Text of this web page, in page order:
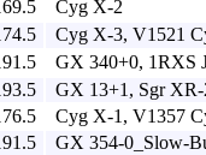
Cyg X-2
Cyg X-3, V1521
GX 340+0, 1RXS
GX 13+1, Sgr
Cyg X-1, V1357
GX 354-0_Slow-